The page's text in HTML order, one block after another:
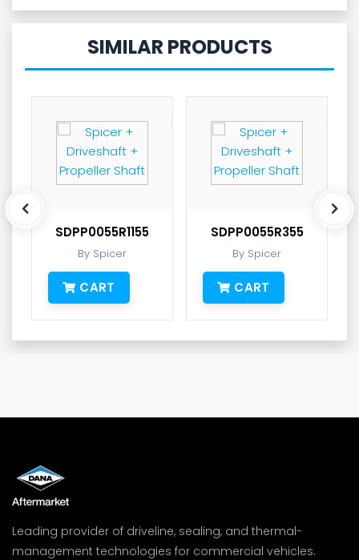
SIMILAR PRODUCTS
SDPP0055R1155
By Spicer
CART
SDPP0055R355
By Spicer
CART
Leading provider of driveline, sealing, and thermal-
management technologies for commercial vehicles.